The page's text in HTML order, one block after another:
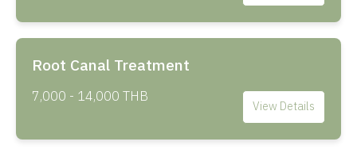
Root Canal Treatment
7,000 - 14,000 THB View Details